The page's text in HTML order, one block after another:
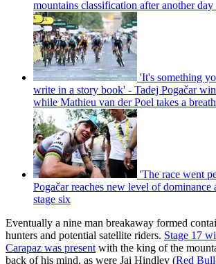
mountains classification after another
'It's something
write in a story book' - Tadej Pogačar
while Mathieu van der Poel takes a
'The race went
Pogačar reaches new level of dominance
stage six
Eventually a nine man breakaway formed
hunters and potential satellite riders. Stage 17
Carapaz was present with the king of the
back of his mind, as were Jai Hindley (Red